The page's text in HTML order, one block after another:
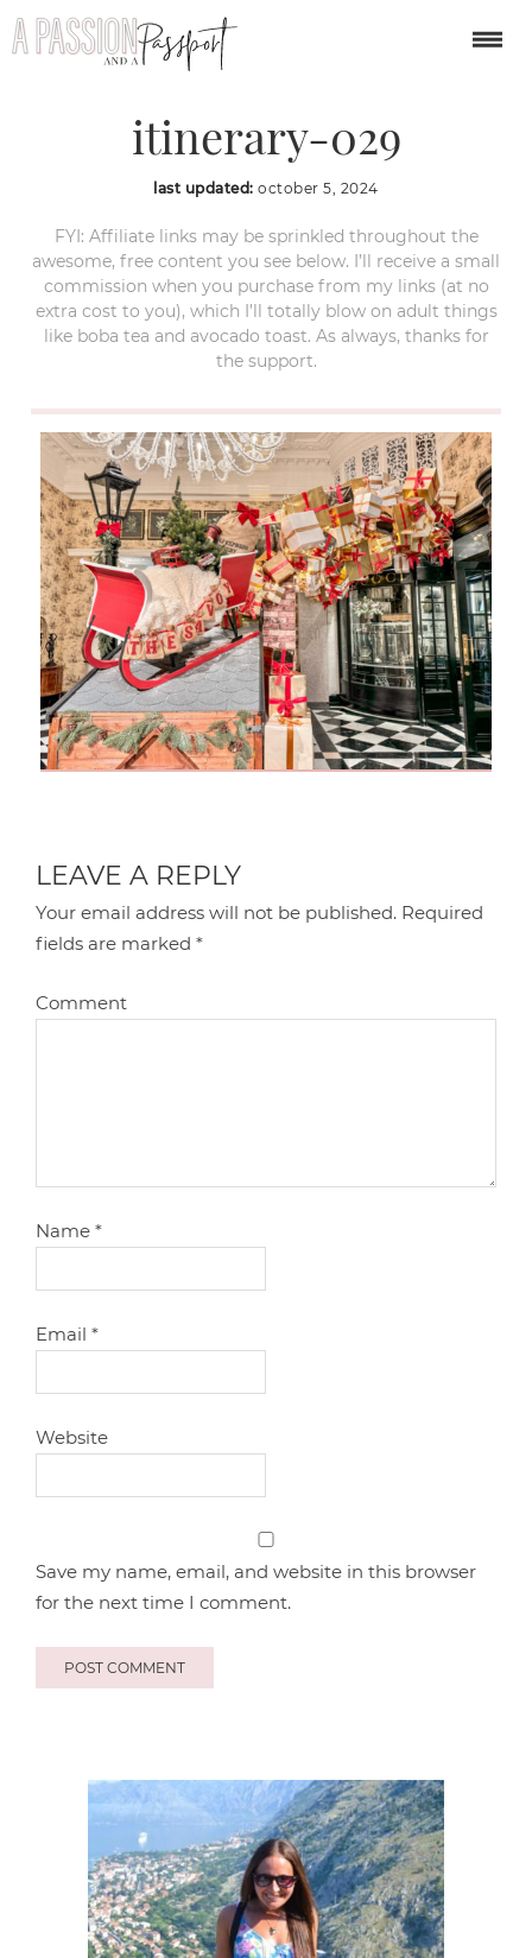
london-christmas-
itinerary-029
last updated:october 5, 2024
FYI: Affiliate links may be sprinkled throughout the
awesome, free content you see below. I’ll receive a small
commission when you purchase from my links (at no
extra cost to you), which I’ll totally blow on adult things
like boba tea and avocado toast. As always, thanks for
the support.
LEAVE A REPLY
Your email address will not be published. Required
fields are marked*
Comment
Name*
Email*
Website
Save my name, email, and website in this browser
for the next time I comment.